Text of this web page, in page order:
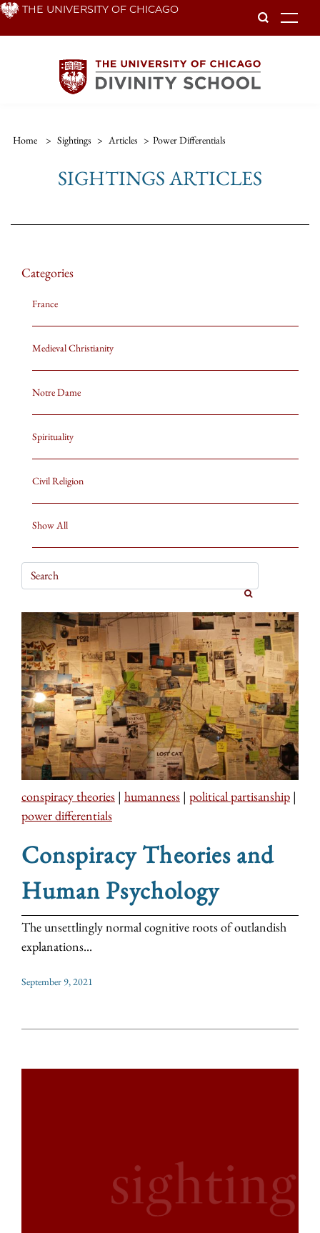
Skip THE UNIVERSITY OF CHICAGO
Home > Sightings > Articles > Power Differentials
SIGHTINGS ARTICLES
Categories
France
Medieval Christianity
Notre Dame
Spirituality
Civil Religion
Show All
conspiracy theories | humanness | political partisanship |
power differentials
Conspiracy Theories and
Human Psychology
The unsettlingly normal cognitive roots of outlandish
explanations...
September 9, 2021